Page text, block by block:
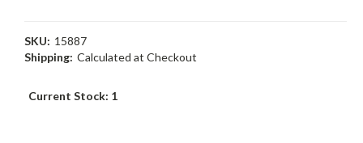
SKU: 15887
Shipping: Calculated at Checkout
Current Stock: 1